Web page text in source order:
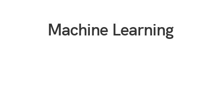
Machine Learning